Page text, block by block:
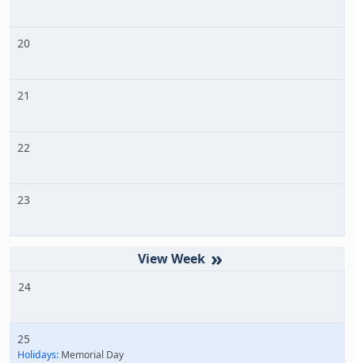
20
21
22
23
»
24
25
Holidays: Memorial Day